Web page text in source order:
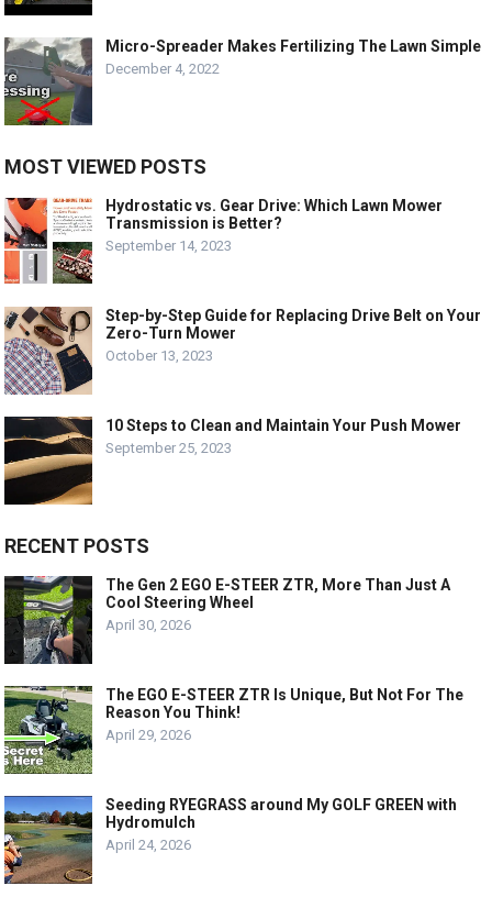
Micro-Spreader Makes Fertilizing The Lawn Simple
December 4, 2022
MOST VIEWED POSTS
Hydrostatic vs. Gear Drive: Which Lawn Mower
Transmission is Better?
September 14, 2023
Step-by-Step Guide for Replacing Drive Belt on Your
Zero-Turn Mower
October 13, 2023
10 Steps to Clean and Maintain Your Push Mower
September 25, 2023
RECENT POSTS
The Gen 2 EGO E-STEER ZTR, More Than Just A
Cool Steering Wheel
April 30, 2026
The EGO E-STEER ZTR Is Unique, But Not For The
Reason You Think!
April 29, 2026
Seeding RYEGRASS around My GOLF GREEN with
Hydromulch
April 24, 2026